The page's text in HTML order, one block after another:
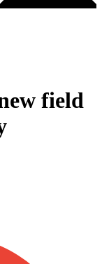
field